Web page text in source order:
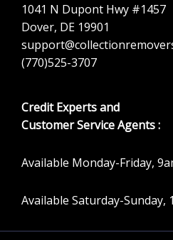
1041 N Dupont Hwy #1457
Dover, DE 19901
(770)525-3707
Credit Experts and
Customer Service Agents :
Available Monday-Friday,
Available Saturday-Sunday,